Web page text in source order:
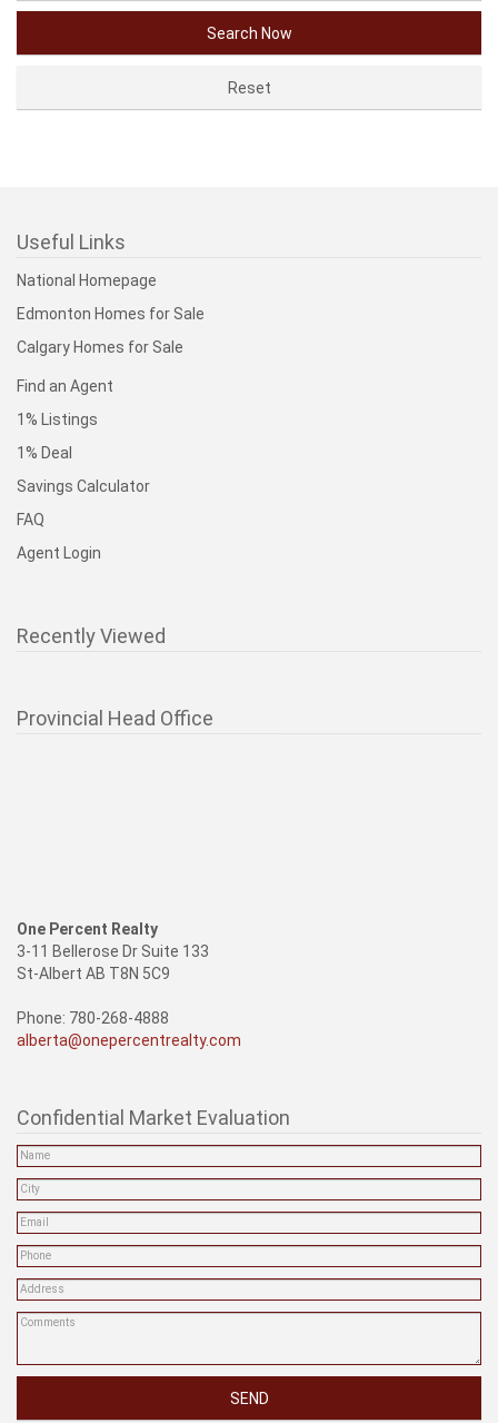
Useful Links
National Homepage
Edmonton Homes for Sale
Calgary Homes for Sale
Find an Agent
1% Listings
1% Deal
Savings Calculator
FAQ
Agent Login
Recently Viewed
Provincial Head Office
One Percent Realty
3-11 Bellerose Dr Suite 133
St-Albert AB T8N 5C9
Phone: 780-268-4888
alberta@onepercentrealty.com
Confidential Market Evaluation
SEND